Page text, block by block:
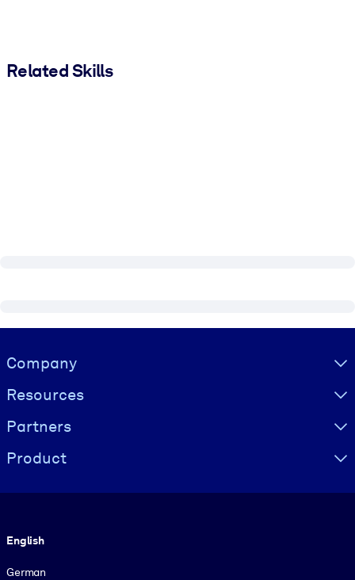
Related Skills
Visually hidden Text
Company
Resources
Partners
Product
English
German